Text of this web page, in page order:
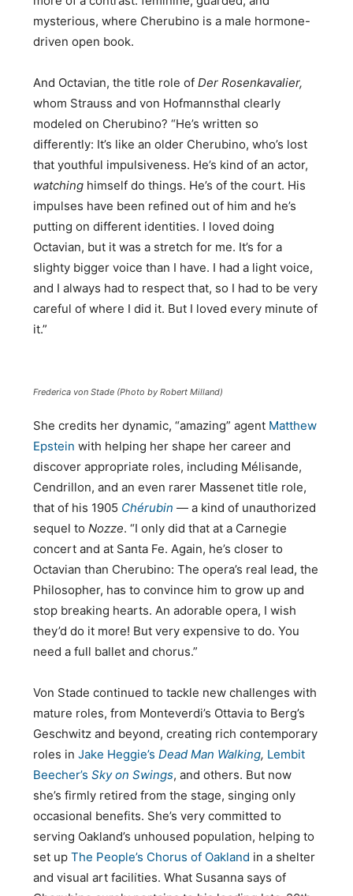
mysterious, where Cherubino is a male hormone-
driven open book.
And Octavian, the title role ofDer Rosenkavalier,
whom Strauss and von Hofmannsthal clearly
modeled on Cherubino? “He’s written so
differently: It’s like an older Cherubino, who’s lost
that youthful impulsiveness. He’s kind of an actor,
watching himself do things. He’s of the court. His
impulses have been refined out of him and he’s
putting on different identities. I loved doing
Octavian, but it was a stretch for me. It’s for a
slighty bigger voice than I have. I had a light voice,
and I always had to respect that, so I had to be very
careful of where I did it. But I loved every minute of
it.”
Frederica von Stade (Photo by Robert Milland)
She credits her dynamic, “amazing” agent Matthew
Epstein with helping her shape her career and
discover appropriate roles, including Mélisande,
Cendrillon, and an even rarer Massenet title role,
that of his 1905 Chérubin — a kind of unauthorized
sequel toNozze. “I only did that at a Carnegie
concert and at Santa Fe. Again, he’s closer to
Octavian than Cherubino: The opera’s real lead, the
Philosopher, has to convince him to grow up and
stop breaking hearts. An adorable opera, I wish
they’d do it more! But very expensive to do. You
need a full ballet and chorus.”
Von Stade continued to tackle new challenges with
mature roles, from Monteverdi’s Ottavia to Berg’s
Geschwitz and beyond, creating rich contemporary
roles inJake Heggie’sDead Man Walking, Lembit
Beecher’sSky on Swings, and others. But now
she’s firmly retired from the stage, singing only
occasional benefits. She’s very committed to
serving Oakland’s unhoused population, helping to
set upThe People’s Chorus of Oakland in a shelter
and visual art facilities. What Susanna says of